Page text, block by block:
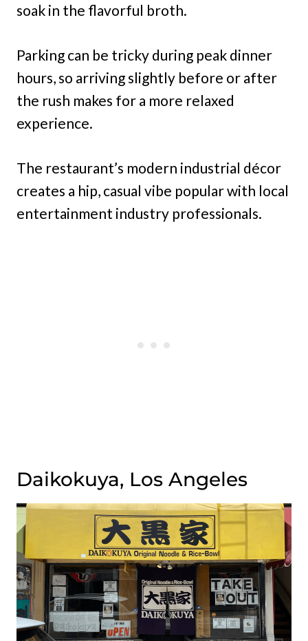
soak in the flavorful broth.
Parking can be tricky during peak dinner
hours, so arriving slightly before or after
the rush makes for a more relaxed
experience.
The restaurant’s modern industrial décor
creates a hip, casual vibe popular with local
entertainment industry professionals.
Daikokuya, Los Angeles